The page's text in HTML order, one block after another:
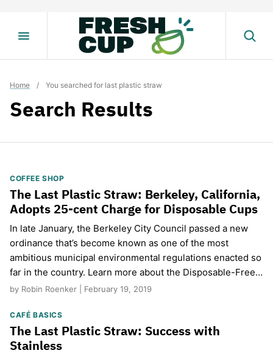
Home / You searched for last plastic straw
Search Results
COFFEE SHOP
The Last Plastic Straw: Berkeley, California,
Adopts 25-cent Charge for Disposable Cups
In late January, the Berkeley City Council passed a new
ordinance that’s become known as one of the most
ambitious municipal environmental regulations enacted so
far in the country. Learn more about the Disposable-Free…
by Robin Roenker | February 19, 2019
CAFÉ BASICS
The Last Plastic Straw: Success with
Stainless